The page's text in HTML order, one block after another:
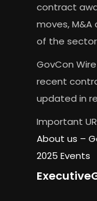
contract
moves,
of the
GovCon
recent
updated in
Important
About us –
2025 Events